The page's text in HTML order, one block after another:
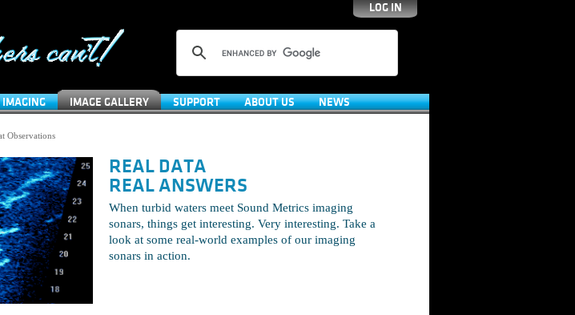
LOG IN
IMAGE GALLERY SUPPORT ABOUT US NEWS
Observations
REAL DATA
REAL ANSWERS
When turbid waters meet Sound Metrics imaging
sonars, things get interesting. Very interesting. Take a
look at some real-world examples of our imaging
sonars in action.